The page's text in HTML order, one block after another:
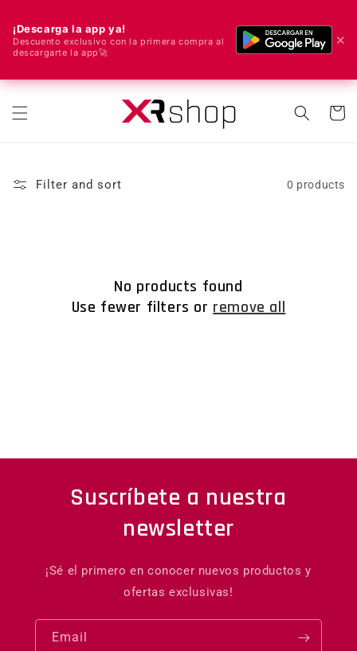
¡Descarga la app ya!
Descuento exclusivo con la primera compra al
descargarte la app🚀
✕
Cart
Filter and sort 0 products
No products found
Use fewer filters or remove all
Suscríbete a nuestra
newsletter
¡Sé el primero en conocer nuevos productos y
ofertas exclusivas!
Email